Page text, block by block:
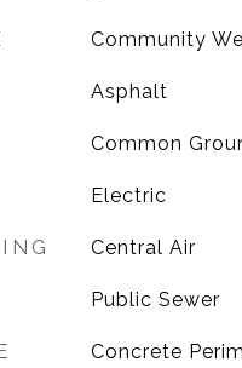
Community
Asphalt
Common
Electric
Central Air
Public Sewer
Concrete